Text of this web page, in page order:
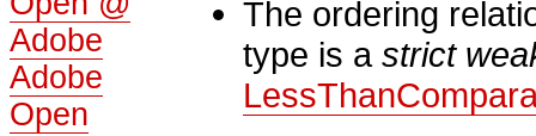
Adobe
Adobe
Open
The ordering
type is a strict